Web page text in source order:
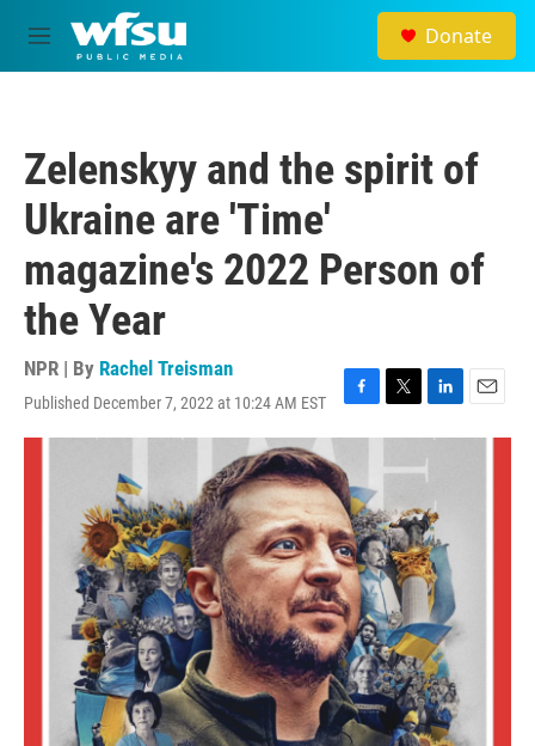
Skip to main content
M
e
Donate
Zelenskyy and the spirit of
Ukraine are 'Time'
magazine's 2022 Person of
the Year
NPR | By Rachel Treisman
Published December 7, 2022 at 10:24 AM EST
F
a
e
b
o
o
k
T
w
t
e
r
L
i
n
k
e
d
I
n
E
m